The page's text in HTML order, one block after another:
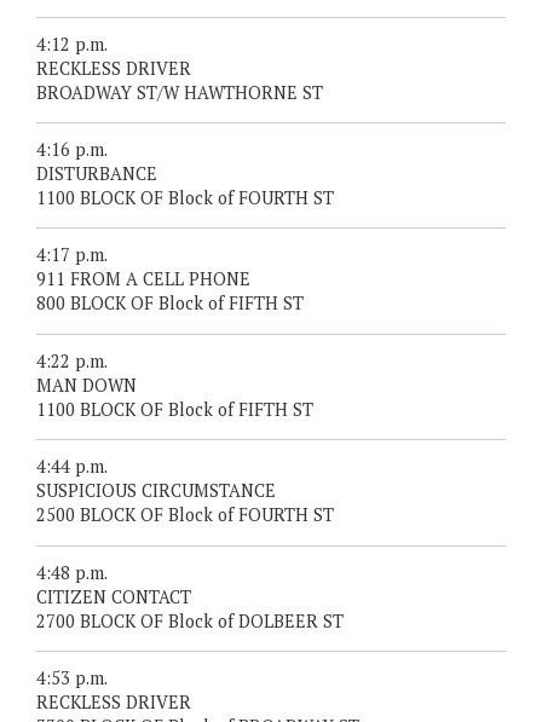
4:12 p.m.
RECKLESS DRIVER
BROADWAY ST/W HAWTHORNE ST
4:16 p.m.
DISTURBANCE
1100 BLOCK OF Block of FOURTH ST
4:17 p.m.
911 FROM A CELL PHONE
800 BLOCK OF Block of FIFTH ST
4:22 p.m.
MAN DOWN
1100 BLOCK OF Block of FIFTH ST
4:44 p.m.
SUSPICIOUS CIRCUMSTANCE
2500 BLOCK OF Block of FOURTH ST
4:48 p.m.
CITIZEN CONTACT
2700 BLOCK OF Block of DOLBEER ST
4:53 p.m.
RECKLESS DRIVER